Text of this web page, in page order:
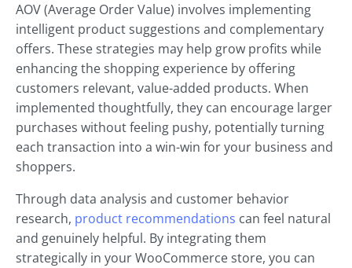
AOV (Average Order Value) involves implementing
intelligent product suggestions and complementary
offers. These strategies may help grow profits while
enhancing the shopping experience by offering
customers relevant, value-added products. When
implemented thoughtfully, they can encourage larger
purchases without feeling pushy, potentially turning
each transaction into a win-win for your business and
shoppers.
Through data analysis and customer behavior
research, product recommendations can feel natural
and genuinely helpful. By integrating them
strategically in your WooCommerce store, you can